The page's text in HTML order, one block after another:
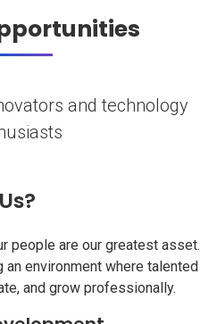
and technology
people are our greatest asset.
environment where talented
and grow professionally.